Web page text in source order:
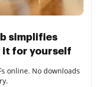
simplifies
it for yourself
online. No downloads